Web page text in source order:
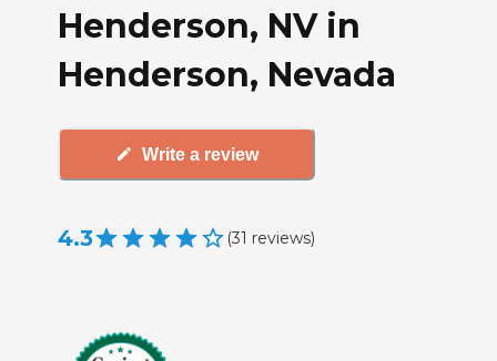
Henderson, NV in
Henderson, Nevada
Write a review
4.3 (31 reviews)